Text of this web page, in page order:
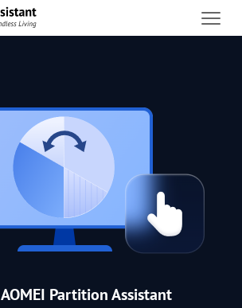
AOMEI Partition Assistant